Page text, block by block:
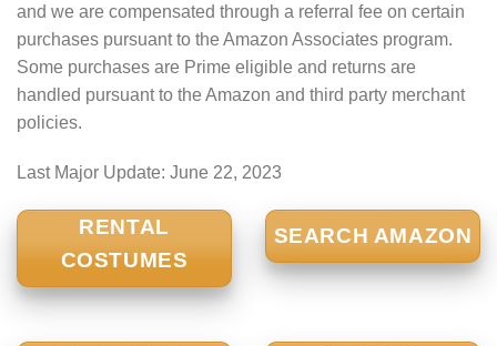
and we are compensated through a referral fee on certain
purchases pursuant to the Amazon Associates program.
Some purchases are Prime eligible and returns are
handled pursuant to the Amazon and third party merchant
policies.
Last Major Update: June 22, 2023
RENTAL
COSTUMES
SEARCH AMAZON